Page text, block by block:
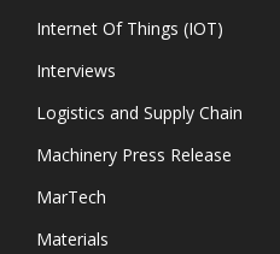
Internet Of Things (IOT)
Interviews
Logistics and Supply Chain
Machinery Press Release
MarTech
Materials